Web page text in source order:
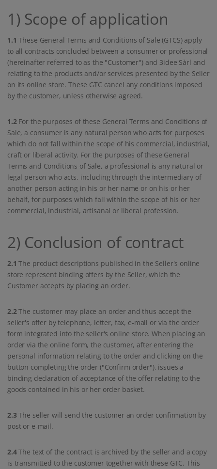
1) Scope of application
1.1 These General Terms and Conditions of Sale (GTCS) apply
to all contracts concluded between a consumer or professional
(hereinafter referred to as the "Customer") and 3idee Sàrl and
relating to the products and/or services presented by the Seller
on its online store. These GTC cancel any conditions imposed
by the customer, unless otherwise agreed.
1.2For the purposes of these General Terms and Conditions of
Sale, a consumer is any natural person who acts for purposes
which do not fall within the scope of his commercial, industrial,
craft or liberal activity. For the purposes of these General
Terms and Conditions of Sale, a professional is any natural or
legal person who acts, including through the intermediary of
another person acting in his or her name or on his or her
behalf, for purposes which fall within the scope of his or her
commercial, industrial, artisanal or liberal profession.
2) Conclusion of contract
2.1 The product descriptions published in the Seller's online
store represent binding offers by the Seller, which the
Customer accepts by placing an order.
2.2The customer may place an order and thus accept the
seller's offer by telephone, letter, fax, e-mail or via the order
form integrated into the seller's online store. When placing an
order via the online form, the customer, after entering the
personal information relating to the order and clicking on the
button completing the order ("Confirm order"), issues a
binding declaration of acceptance of the offer relating to the
goods contained in his or her order basket.
2.3The seller will send the customer an order confirmation by
post or e-mail.
2.4The text of the contract is archived by the seller and a copy
is transmitted to the customer together with these GTC. This